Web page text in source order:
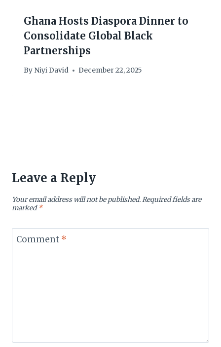
Ghana Hosts Diaspora Dinner to
Consolidate Global Black
Partnerships
By Niyi David December 22, 2025
Leave a Reply
Your email address will not be published.Required fields are
marked*
Comment *